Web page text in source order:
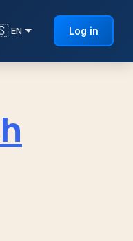
EN Log in